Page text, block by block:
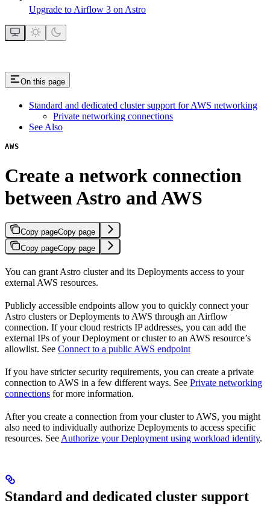
Upgrade to Airflow 3 on Astro
On this page
Standard and dedicated cluster support for AWS networking
Private networking connections
See Also
AWS
Create a network connection
between Astro and AWS
Copy pageCopy page
Copy pageCopy page
You can grant Astro cluster and its Deployments access to your
external AWS resources.
Publicly accessible endpoints allow you to quickly connect your
Astro clusters or Deployments to AWS through an Airflow
connection. If your cloud restricts IP addresses, you can add the
external IPs of your Deployment or cluster to an AWS resource’s
allowlist. See Connect to a public AWS endpoint
If you have stricter security requirements, you can create a private
connection to AWS in a few different ways. See Private networking
connections for more information.
After you create a connection from your cluster to AWS, you might
also need to individually authorize Deployments to access specific
resources. See Authorize your Deployment using workload identity.
Standard and dedicated cluster support